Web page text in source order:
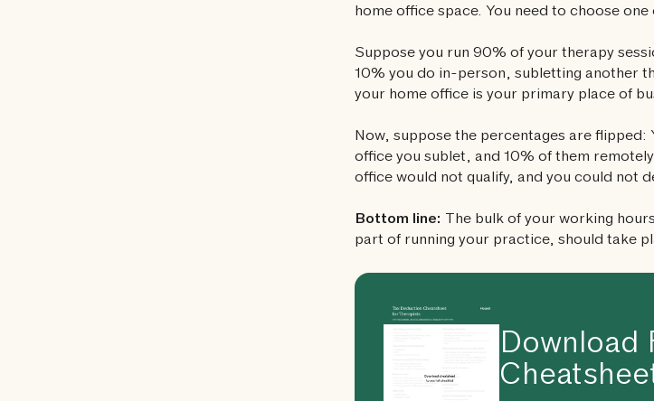
home office space. You need to choose one
Suppose you run 90% of your therapy
10% you do in-person, subletting another
your home office is your primary place of
Now, suppose the percentages are
office you sublet, and 10% of them
office would not qualify, and you could not
Bottom line:
The bulk of your working
part of running your practice, should take
Download